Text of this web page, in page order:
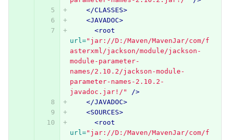
</CLASSES>
<JAVADOC>
<root
url="jar://D:/Maven/MavenJar/com/f
asterxml/jackson/module/jackson-
module-parameter-
names/2.10.2/jackson-module-
parameter-names-2.10.2-
javadoc.jar!/"
/>
</JAVADOC>
<SOURCES>
<root
url="jar://D:/Maven/MavenJar/com/f